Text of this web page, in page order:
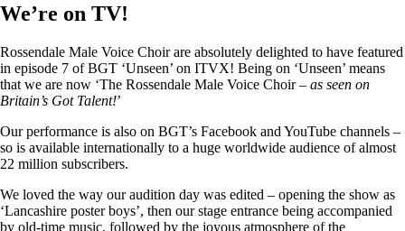
We’re on TV!
Rossendale Male Voice Choir are absolutely delighted to have featured
in episode 7 of BGT ‘Unseen’ on ITVX! Being on ‘Unseen’ means
that we are now ‘The Rossendale Male Voice Choir – as seen on
Britain’s Got Talent!’
Our performance is also on BGT’s Facebook and YouTube channels –
so is available internationally to a huge worldwide audience of almost
22 million subscribers.
We loved the way our audition day was edited – opening the show as
‘Lancashire poster boys’, then our stage entrance being accompanied
by old-time music, followed by the joyous atmosphere of the